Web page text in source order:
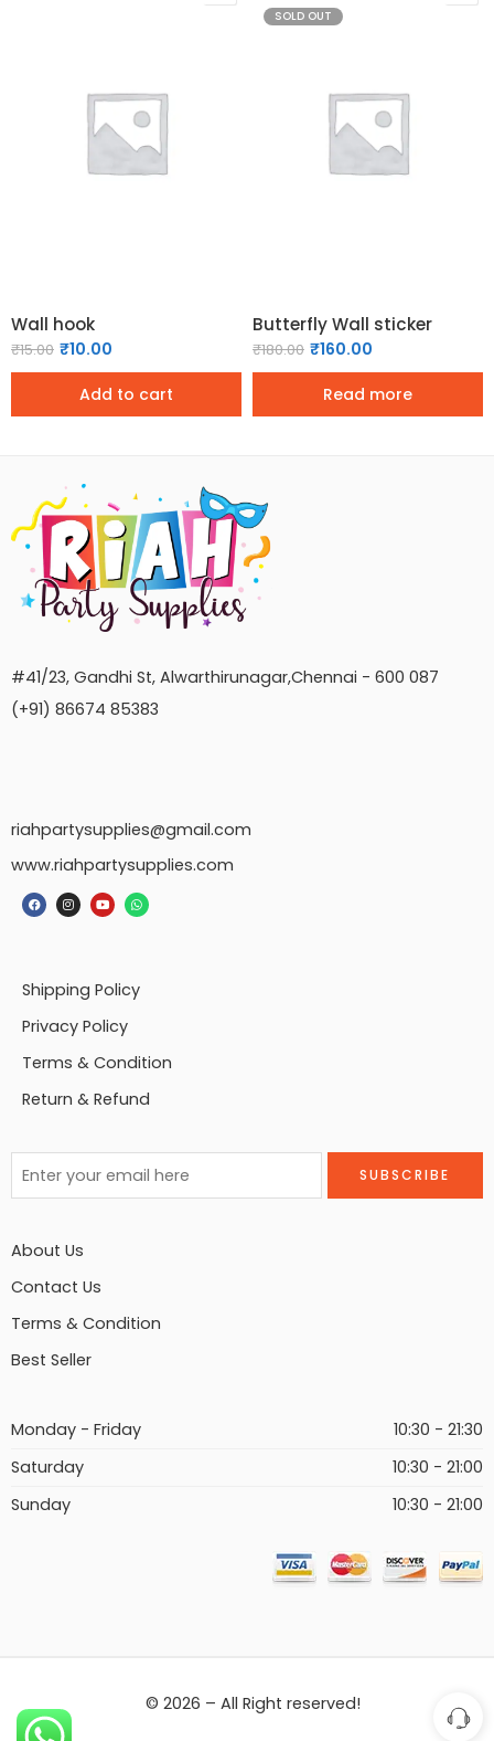
Wall hook
₹15.00 ₹10.00
Add to cart
SOLD OUT
Butterfly Wall sticker
₹180.00 ₹160.00
Read more
#41/23, Gandhi St, Alwarthirunagar,Chennai - 600 087
(+91) 86674 85383
riahpartysupplies@gmail.com
www.riahpartysupplies.com
Shipping Policy
Privacy Policy
Terms & Condition
Return & Refund
About Us
Contact Us
Terms & Condition
Best Seller
Monday - Friday
10:30 - 21:30
Saturday
10:30 - 21:00
Sunday
10:30 - 21:00
© 2026 – All Right reserved!